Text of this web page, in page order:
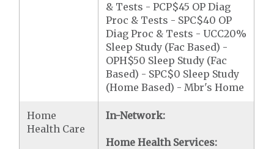
& Tests - PCP$45 OP Diag
Proc & Tests - SPC$40 OP
Diag Proc & Tests - UCC20%
Sleep Study (Fac Based) -
OPH$50 Sleep Study (Fac
Based) - SPC$0 Sleep Study
(Home Based) - Mbr's Home
Home
Health Care
In-Network:
Home Health Services: